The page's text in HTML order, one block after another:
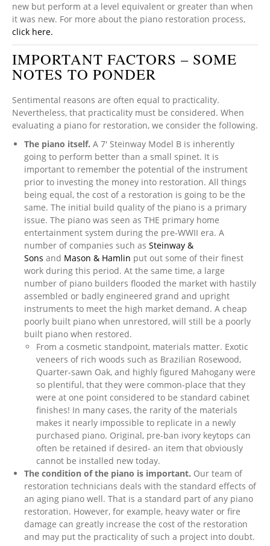
new but perform at a level equivalent or greater than when
it was new. For more about the piano restoration process,
click here.
IMPORTANT FACTORS – SOME
NOTES TO PONDER
Sentimental reasons are often equal to practicality.
Nevertheless, that practicality must be considered. When
evaluating a piano for restoration, we consider the following.
The piano itself. A 7′ Steinway Model B is inherently
going to perform better than a small spinet. It is
important to remember the potential of the instrument
prior to investing the money into restoration. All things
being equal, the cost of a restoration is going to be the
same. The initial build quality of the piano is a primary
issue. The piano was seen as THE primary home
entertainment system during the pre-WWII era. A
number of companies such as Steinway &
Sons and Mason & Hamlin put out some of their finest
work during this period. At the same time, a large
number of piano builders flooded the market with hastily
assembled or badly engineered grand and upright
instruments to meet the high market demand. A cheap
poorly built piano when unrestored, will still be a poorly
built piano when restored.
From a cosmetic standpoint, materials matter. Exotic
veneers of rich woods such as Brazilian Rosewood,
Quarter-sawn Oak, and highly figured Mahogany were
so plentiful, that they were common-place that they
were at one point considered to be standard cabinet
finishes! In many cases, the rarity of the materials
makes it nearly impossible to replicate in a newly
purchased piano. Original, pre-ban ivory keytops can
often be retained if desired- an item that obviously
cannot be installed new today.
The condition of the piano is important. Our team of
restoration technicians deals with the standard effects of
an aging piano well. That is a standard part of any piano
restoration. However, for example, heavy water or fire
damage can greatly increase the cost of the restoration
and may put the practicality of such a project into doubt.